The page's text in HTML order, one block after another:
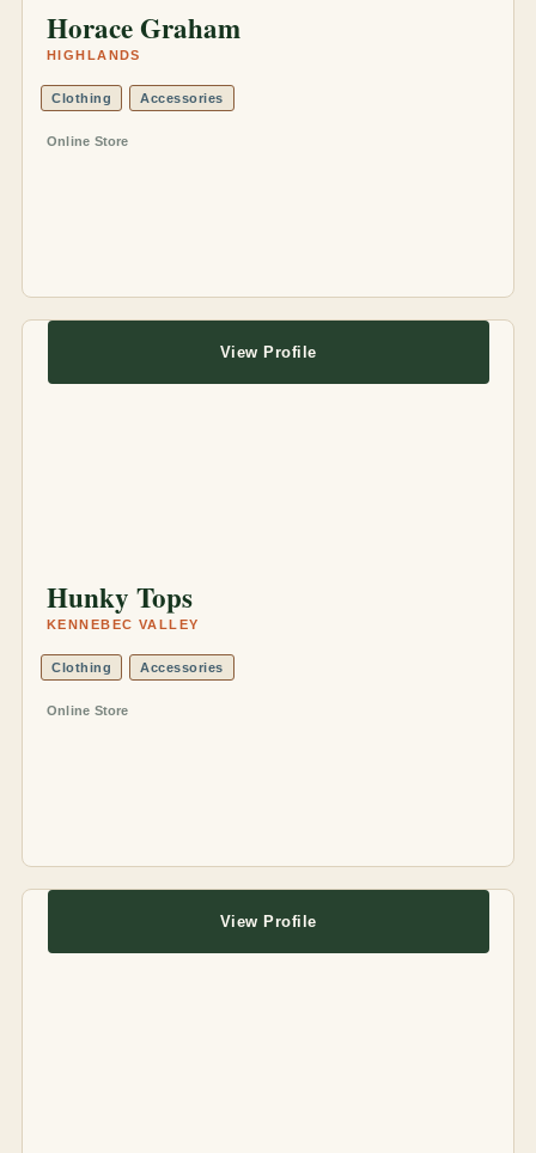
Horace Graham
HIGHLANDS
Clothing Accessories
Online Store
Hunky Tops
KENNEBEC VALLEY
Clothing Accessories
Online Store
View Profile
View Profile